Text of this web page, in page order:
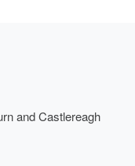
and Castlereagh